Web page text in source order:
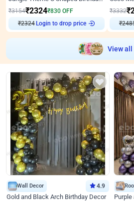
₹3154₹2324₹830 OFF
₹2324Login to drop price
₹3332₹
₹
View all
Wall Decor 4.9
Gold and Black Arch Birthday Decor